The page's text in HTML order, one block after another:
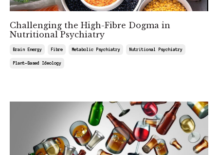
Challenging the High-Fibre Dogma in
Nutritional Psychiatry
Brain Energy Fibre Metabolic Psychiatry Nutritional Psychiatry
Plant-Based Ideology